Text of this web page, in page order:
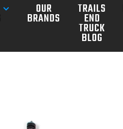
OUR
BRANDS
TRAILS
END
TRUCK
BLOG